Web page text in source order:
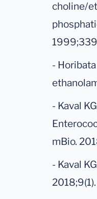
choline/
-
- Kaval
mBio.
- Kaval
2018;9(1).